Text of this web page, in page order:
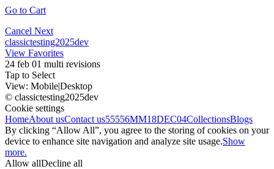
Go to Cart
Cancel Next
classictesting2025dev
View Favorites
24 feb 01 multi revisions
Tap to Select
View: Mobile|Desktop
© classictesting2025dev
Cookie settings
HomeAbout usContact us55556MM18DEC04CollectionsBlogs
By clicking “Allow All”, you agree to the storing of cookies on your
device to enhance site navigation and analyze site usage.Show
more.
Allow allDecline all